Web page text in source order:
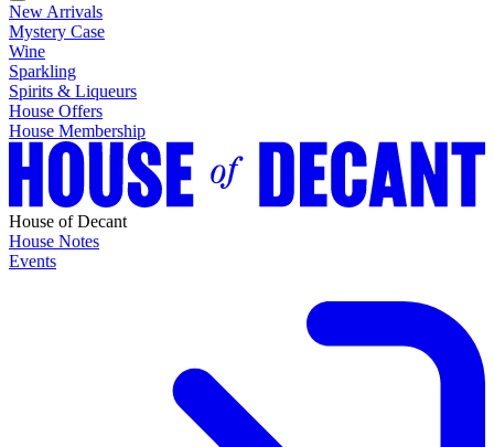
New Arrivals
Mystery Case
Wine
Sparkling
Spirits & Liqueurs
House Offers
House Membership
House of Decant
House Notes
Events